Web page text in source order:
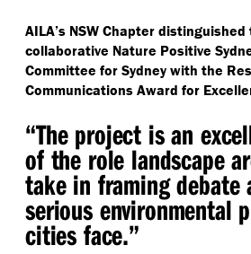
AILA’s NSW Chapter distinguished
collaborative Nature Positive
Committee for Sydney with the
Communications Award for
“The project is an
of the role landscape
take in framing debate
serious environmental
cities face.”